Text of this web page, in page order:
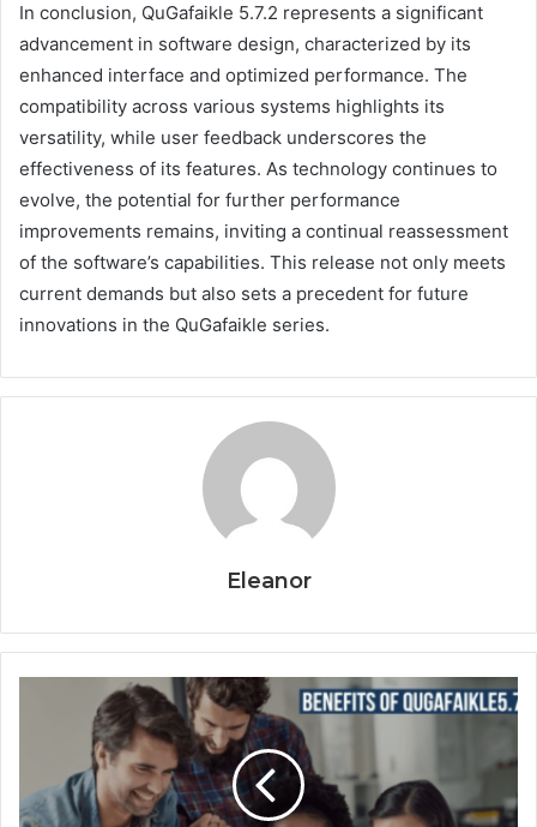
In conclusion, QuGafaikle 5.7.2 represents a significant
advancement in software design, characterized by its
enhanced interface and optimized performance. The
compatibility across various systems highlights its
versatility, while user feedback underscores the
effectiveness of its features. As technology continues to
evolve, the potential for further performance
improvements remains, inviting a continual reassessment
of the software’s capabilities. This release not only meets
current demands but also sets a precedent for future
innovations in the QuGafaikle series.
Eleanor